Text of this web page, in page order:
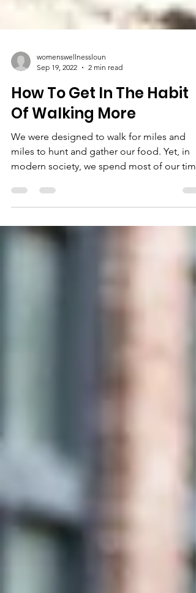
womenswellnessloun
2 min read
How To Get In The Habit
Of Walking More
We were designed to walk for miles and
miles to hunt and gather our food. Yet, in
sitting down....